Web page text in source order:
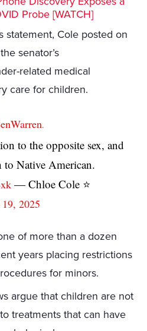
Probe [WATCH]
statement, Cole posted on
senator’s
related medical
care for children.
.
to the opposite sex, and
to Native American.
— Chloe Cole ⭐️
19, 2025
of more than a dozen
years placing restrictions
for minors.
argue that children are not
treatments that can have